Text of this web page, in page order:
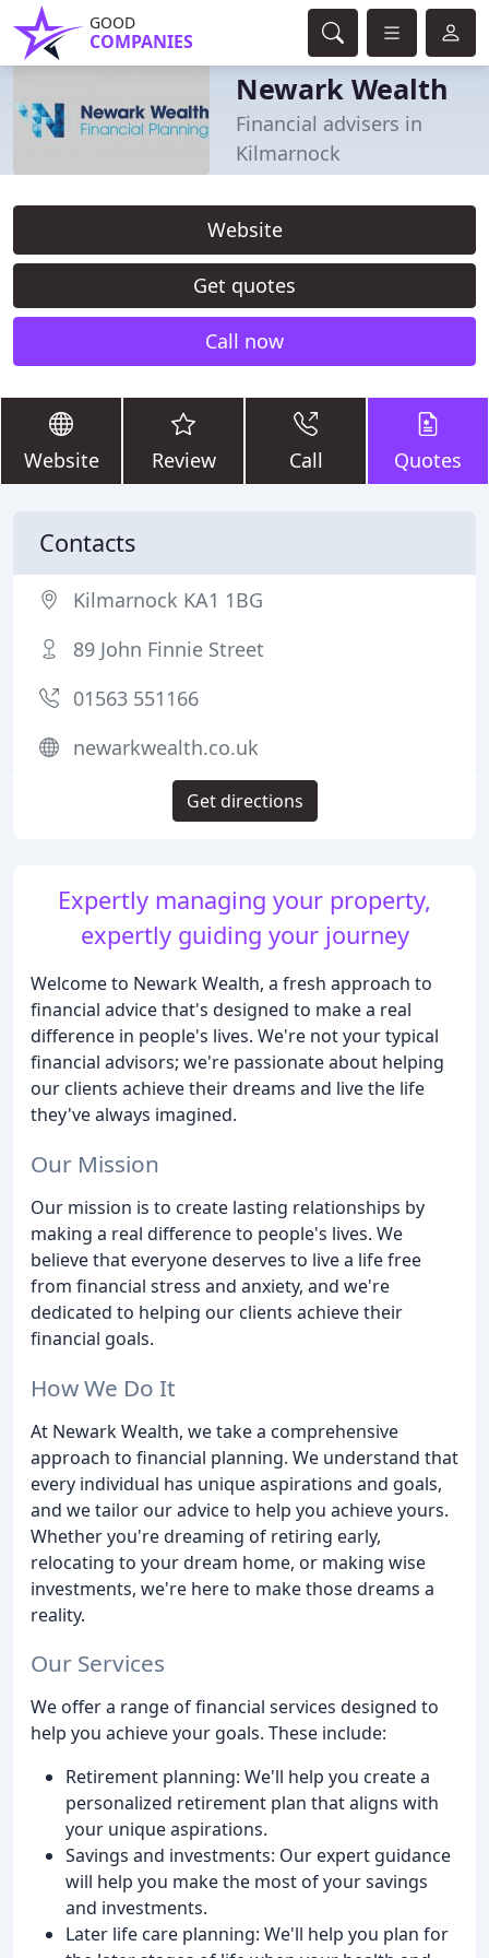
GOOD
COMPANIES
Newark Wealth
Financial advisers in
Kilmarnock
Website
Get quotes
Call now
Website Review Call Quotes
Expertly managing your property,
expertly guiding your journey
Welcome to Newark Wealth, a fresh approach to
financial advice that's designed to make a real
difference in people's lives. We're not your typical
financial advisors; we're passionate about helping
our clients achieve their dreams and live the life
they've always imagined.
Our Mission
Our mission is to create lasting relationships by
making a real difference to people's lives. We
believe that everyone deserves to live a life free
from financial stress and anxiety, and we're
dedicated to helping our clients achieve their
financial goals.
How We Do It
At Newark Wealth, we take a comprehensive
approach to financial planning. We understand that
every individual has unique aspirations and goals,
and we tailor our advice to help you achieve yours.
Whether you're dreaming of retiring early,
relocating to your dream home, or making wise
investments, we're here to make those dreams a
reality.
Our Services
We offer a range of financial services designed to
help you achieve your goals. These include:
Retirement planning: We'll help you create a
personalized retirement plan that aligns with
your unique aspirations.
Savings and investments: Our expert guidance
will help you make the most of your savings
and investments.
Later life care planning: We'll help you plan for
Contacts
Kilmarnock KA1 1BG
89 John Finnie Street
01563 551166
newarkwealth.co.uk
Get directions